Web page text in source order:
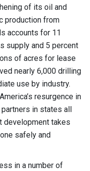
of its oil and
production from
accounts for 11
supply and 5 percent
of acres for lease
nearly 6,000 drilling
use by industry.
resurgence in
in states all
development takes
safely and
in a number of